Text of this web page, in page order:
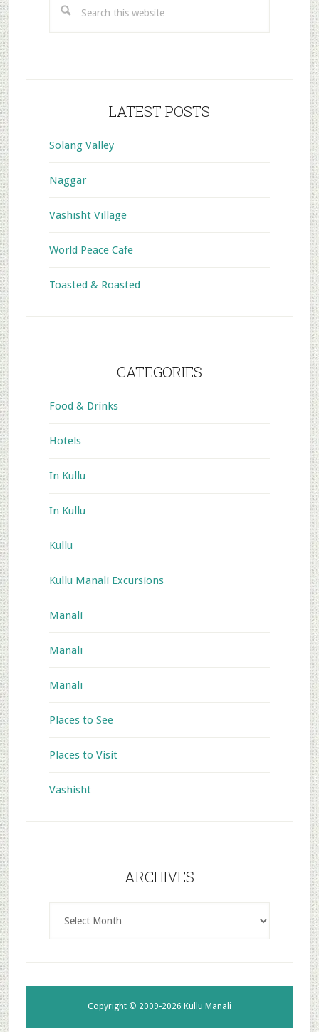
this
LATEST POSTS
Solang Valley
Naggar
Vashisht Village
World Peace Cafe
Toasted & Roasted
CATEGORIES
Food & Drinks
Hotels
In Kullu
In Kullu
Kullu
Kullu Manali Excursions
Manali
Manali
Manali
Places to See
Places to Visit
Vashisht
ARCHIVES
Copyright © 2009-2026 Kullu Manali